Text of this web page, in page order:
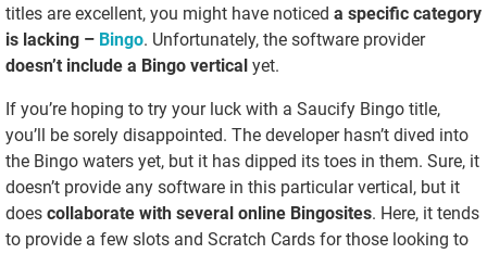
titles are excellent, you might have noticed a specific category
is lacking – Bingo. Unfortunately, the software provider
doesn’t include a Bingo vertical yet.
If you’re hoping to try your luck with a Saucify Bingo title,
you’ll be sorely disappointed. The developer hasn’t dived into
the Bingo waters yet, but it has dipped its toes in them. Sure, it
doesn’t provide any software in this particular vertical, but it
does collaborate with several online Bingosites. Here, it tends
to provide a few slots and Scratch Cards for those looking to